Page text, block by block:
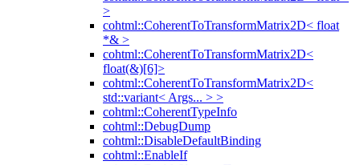
>
cohtml::CoherentToTransformMatrix2D< float
*& >
cohtml::CoherentToTransformMatrix2D<
float(&)[6]>
cohtml::CoherentToTransformMatrix2D<
std::variant< Args... > >
cohtml::CoherentTypeInfo
cohtml::DebugDump
cohtml::DisableDefaultBinding
cohtml::EnableIf